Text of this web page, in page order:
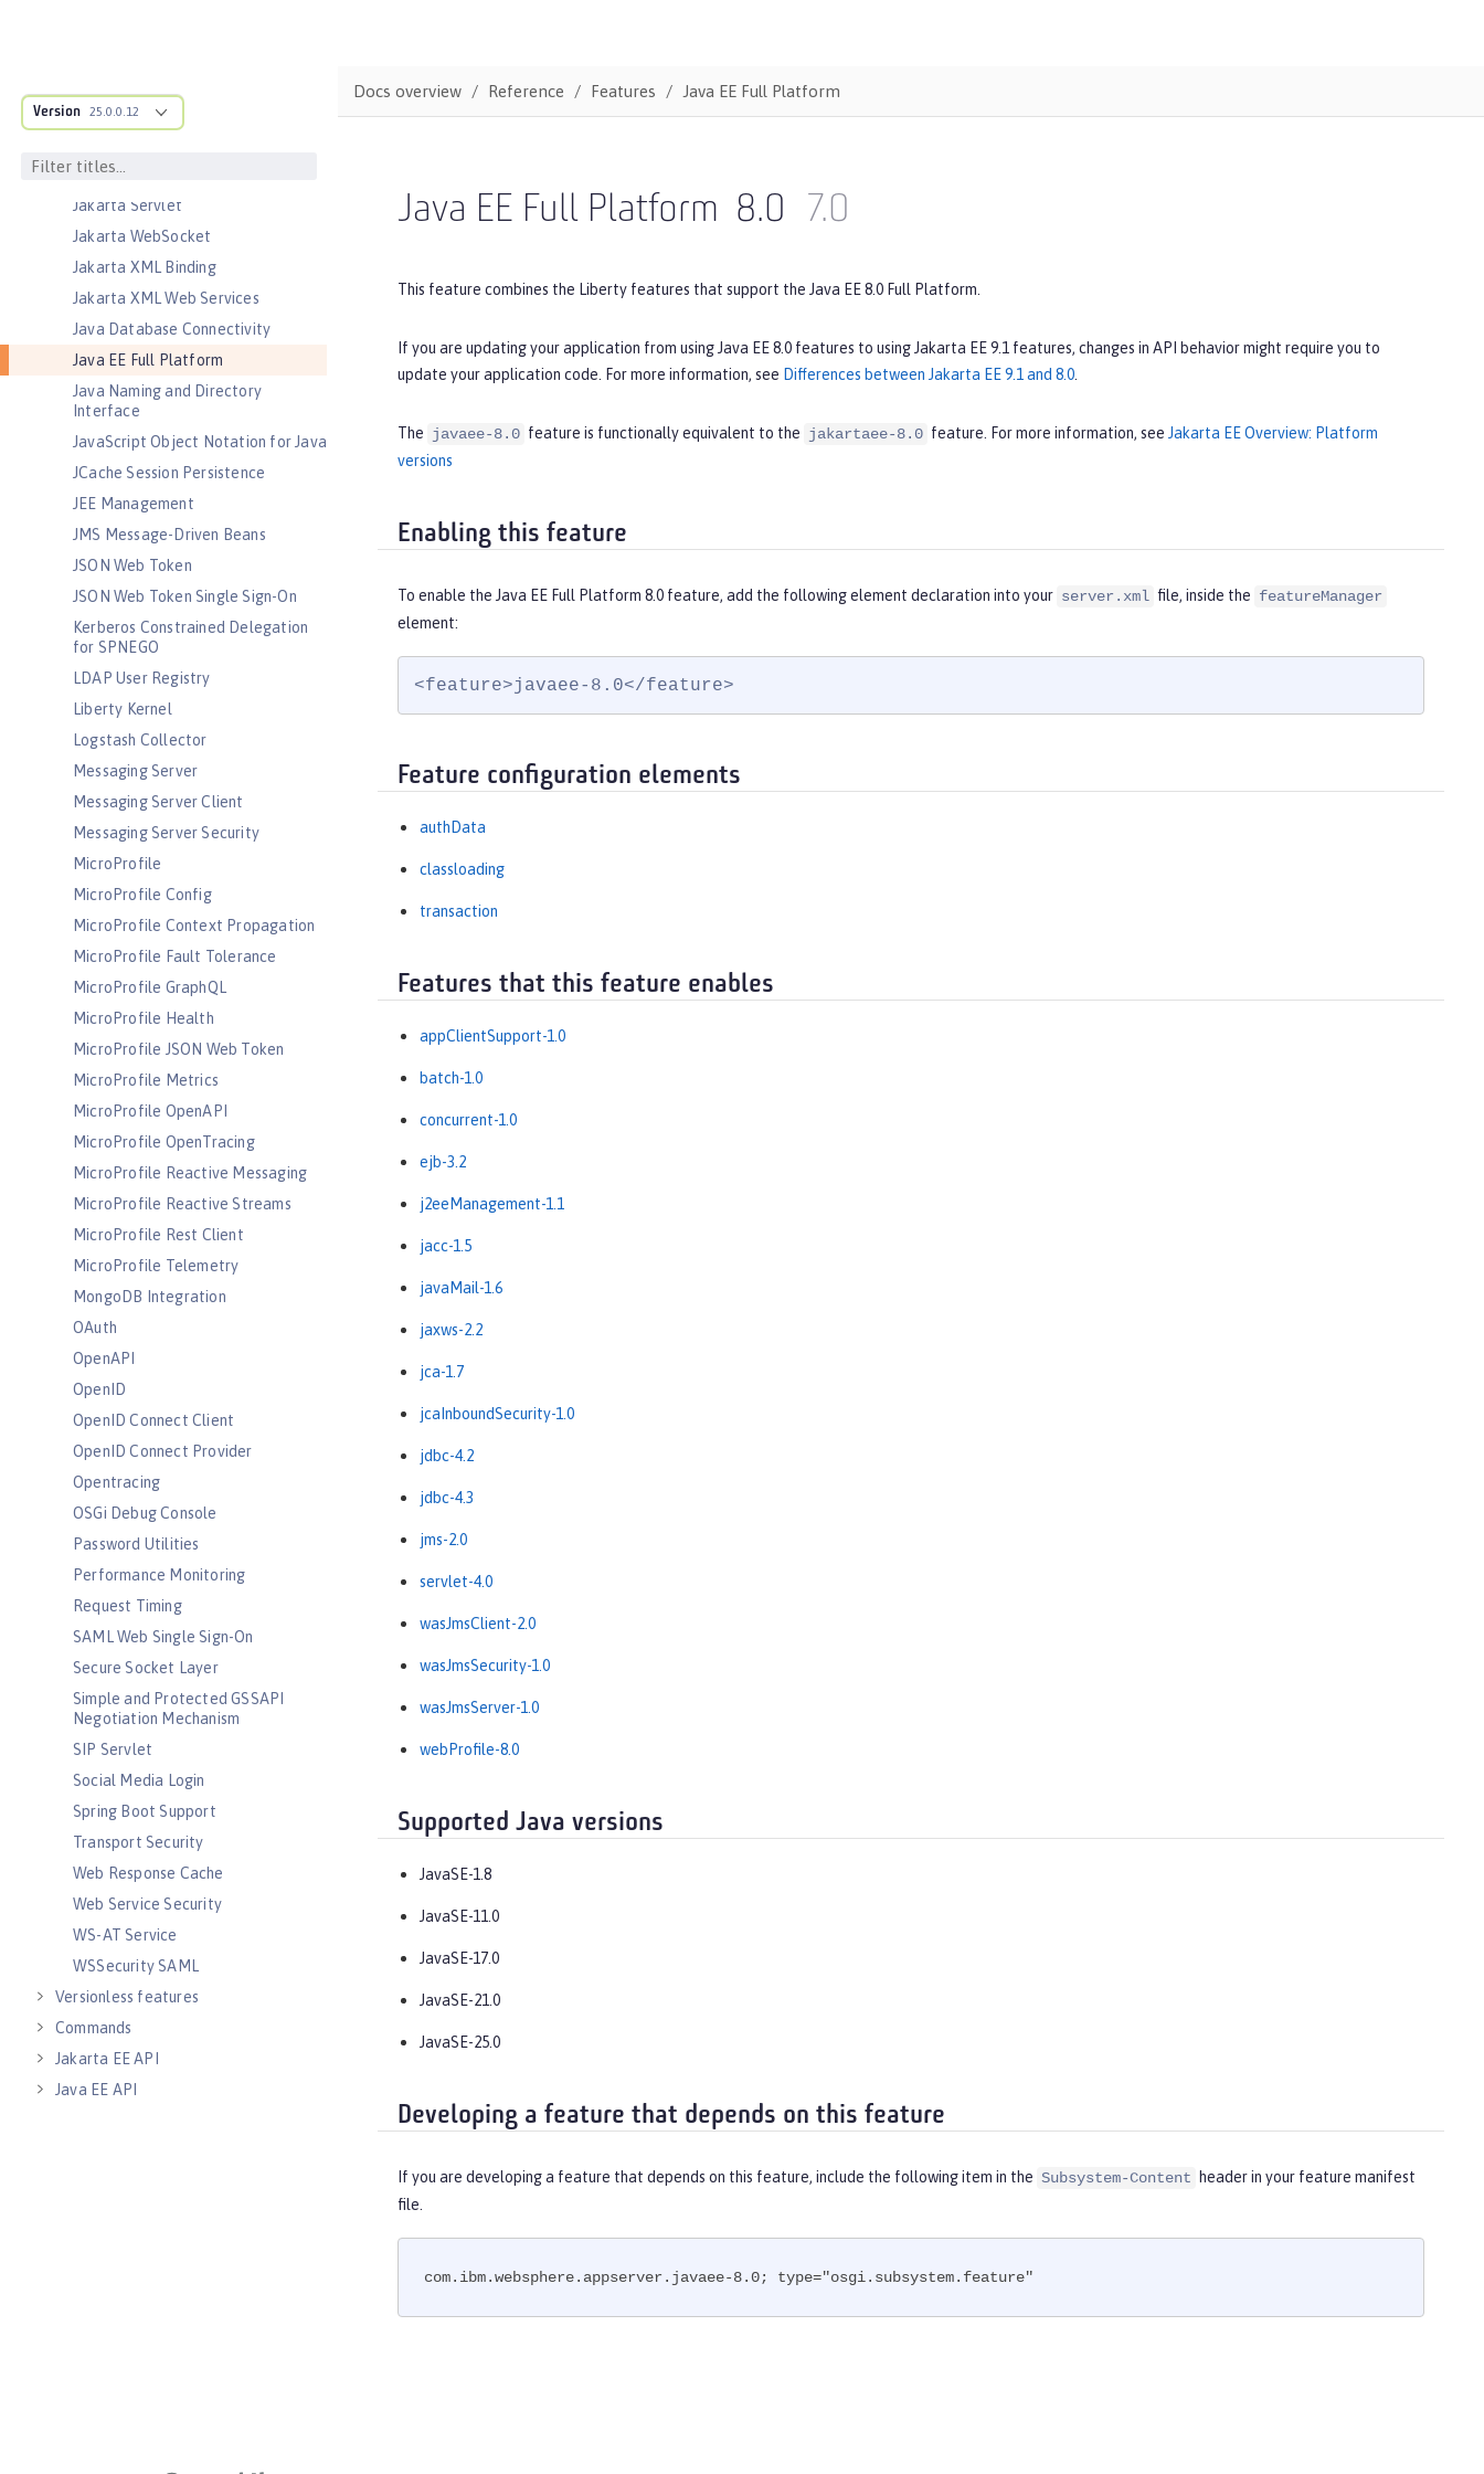
Version 25.0.0.12
Jakarta RESTful Web Services
Jakarta RESTful Web Services
Jakarta Server Pages
Jakarta Servlet
Jakarta WebSocket
Jakarta XML Binding
Jakarta XML Web Services
Java Database Connectivity
Java EE Full Platform
Java Naming and Directory
Interface
JavaScript Object Notation for Java
JCache Session Persistence
JEE Management
JMS Message-Driven Beans
JSON Web Token
JSON Web Token Single Sign-On
Kerberos Constrained Delegation
for SPNEGO
LDAP User Registry
Liberty Kernel
Logstash Collector
Messaging Server
Messaging Server Client
Messaging Server Security
MicroProfile
MicroProfile Config
MicroProfile Context Propagation
MicroProfile Fault Tolerance
MicroProfile GraphQL
MicroProfile Health
MicroProfile JSON Web Token
MicroProfile Metrics
MicroProfile OpenAPI
MicroProfile OpenTracing
MicroProfile Reactive Messaging
MicroProfile Reactive Streams
MicroProfile Rest Client
MicroProfile Telemetry
MongoDB Integration
OAuth
OpenAPI
OpenID
OpenID Connect Client
OpenID Connect Provider
Opentracing
OSGi Debug Console
Password Utilities
Performance Monitoring
Request Timing
SAML Web Single Sign-On
Secure Socket Layer
Simple and Protected GSSAPI
Negotiation Mechanism
SIP Servlet
Social Media Login
Spring Boot Support
Transport Security
Web Response Cache
Web Service Security
WS-AT Service
WSSecurity SAML
Versionless features
Commands
Jakarta EE API
Java EE API
Docs overview Reference Features Java EE Full Platform
Java EE Full Platform 8.0 7.0
This feature combines the Liberty features that support the Java EE 8.0 Full Platform.
If you are updating your application from using Java EE 8.0 features to using Jakarta EE 9.1 features, changes in API behavior might require you to
update your application code. For more information, see Differences between Jakarta EE 9.1 and 8.0
The javaee-8.0 feature is functionally equivalent to the jakartaee-8.0 feature. For more information, see Jakarta EE Overview: Platform
versions
Enabling this feature
To enable the Java EE Full Platform 8.0 feature, add the following element declaration into your server.xml file, inside the featureManager
element:
<feature>javaee-8.0</feature>
Feature configuration elements
authData
classloading
transaction
Features that this feature enables
appClientSupport-1.0
batch-1.0
concurrent-1.0
ejb-3.2
j2eeManagement-1.1
jacc-1.5
javaMail-1.6
jaxws-2.2
jca-1.7
jcaInboundSecurity-1.0
jdbc-4.2
jdbc-4.3
jms-2.0
servlet-4.0
wasJmsClient-2.0
wasJmsSecurity-1.0
wasJmsServer-1.0
webProfile-8.0
Supported Java versions
JavaSE-1.8
JavaSE-11.0
JavaSE-17.0
JavaSE-21.0
JavaSE-25.0
Developing a feature that depends on this feature
If you are developing a feature that depends on this feature, include the following item in the Subsystem-Content
header in your feature manifest
file.
com.ibm.websphere.appserver.javaee-8.0; type="osgi.subsystem.feature"